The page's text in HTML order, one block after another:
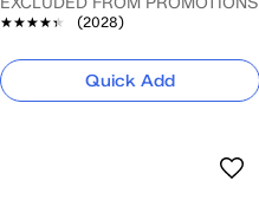
★★★★★
★★★★★ (2028)
Quick Add